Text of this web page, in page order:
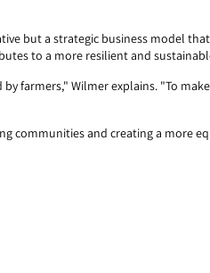
but a strategic business model
to a more resilient and
farmers," Wilmer explains. "To
communities and creating a more